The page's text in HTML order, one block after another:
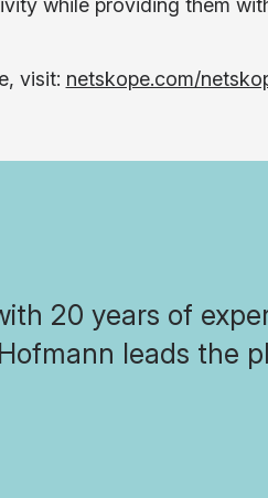
while providing them
visit: netskope.com/
20 years of
leads the